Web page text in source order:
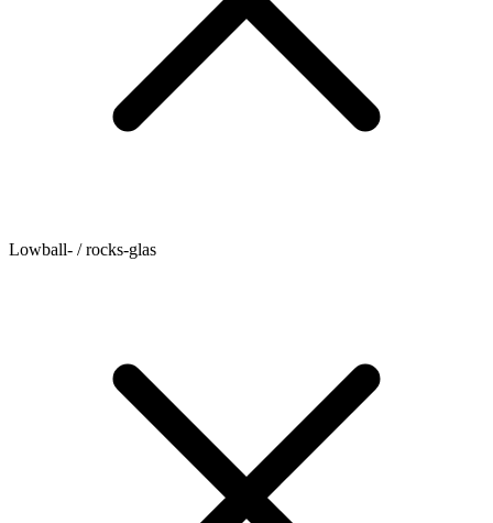
Lowball- / rocks-glas